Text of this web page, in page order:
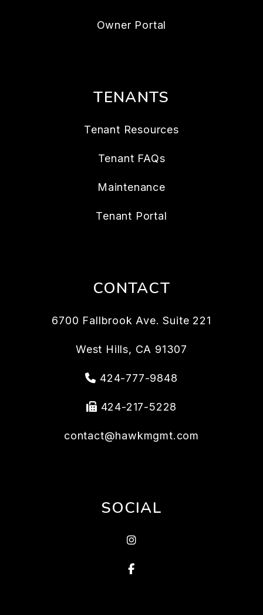
Owner Portal
TENANTS
Tenant Resources
Tenant FAQs
Maintenance
Tenant Portal
CONTACT
6700 Fallbrook Ave. Suite 221
West Hills, CA 91307
424-777-9848
424-217-5228
contact@hawkmgmt.com
SOCIAL
Instragram
Facebook